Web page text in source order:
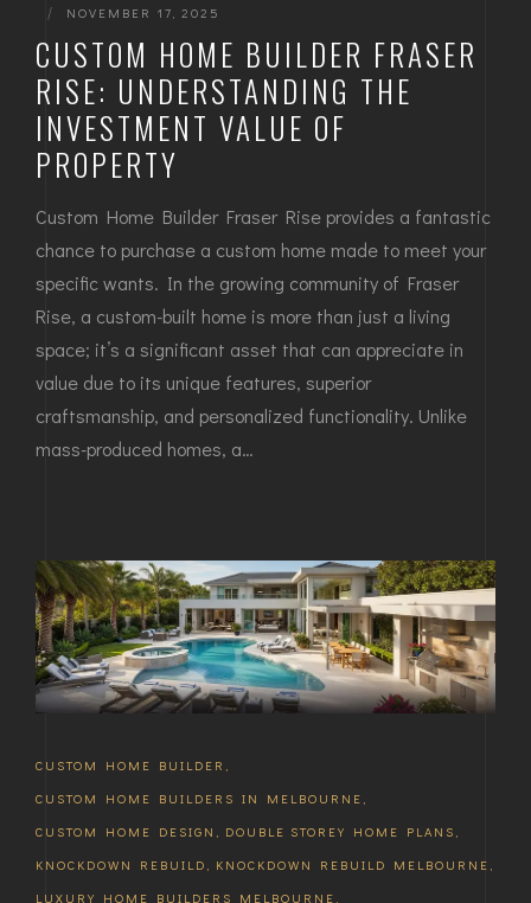
| NOVEMBER 17, 2025
CUSTOM HOME BUILDER FRASER
RISE: UNDERSTANDING THE
INVESTMENT VALUE OF
PROPERTY
Custom Home Builder Fraser Rise provides a fantastic
chance to purchase a custom home made to meet your
specific wants. In the growing community of Fraser
Rise, a custom-built home is more than just a living
space; it’s a significant asset that can appreciate in
value due to its unique features, superior
craftsmanship, and personalized functionality. Unlike
mass-produced homes, a…
CUSTOM HOME BUILDER ,
CUSTOM HOME BUILDERS IN MELBOURNE ,
CUSTOM HOME DESIGN , DOUBLE STOREY HOME PLANS ,
KNOCKDOWN REBUILD , KNOCKDOWN REBUILD MELBOURNE ,
LUXURY HOME BUILDERS MELBOURNE ,